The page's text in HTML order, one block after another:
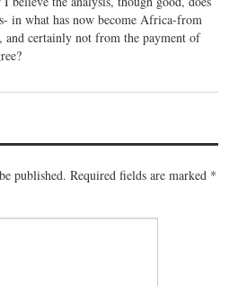
in what has now become Africa-from
and certainly not from the payment of
published. Required fields are marked *